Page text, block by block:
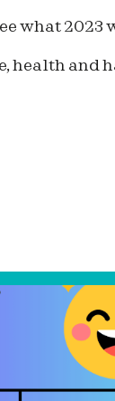
what
health and